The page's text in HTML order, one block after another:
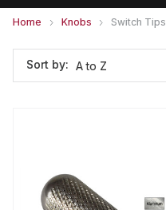
Home Knobs Switch Tips
Sort by: